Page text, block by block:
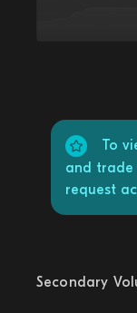
To
and trade
request
Secondary